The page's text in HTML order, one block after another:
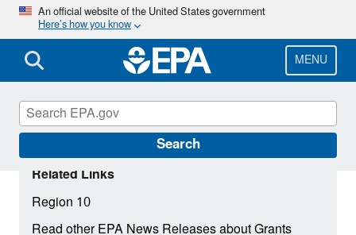
Skip
main
content
An official website of the United States government
Here’s how you know
MENU
Search
Related Links
Region 10
Read other EPA News Releases about Grants